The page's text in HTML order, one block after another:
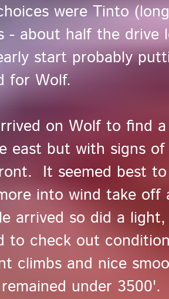
were Tinto
- about half the
start probably
for Wolf.
on Wolf to find
east but with signs
It seemed best
into wind take
arrived so did a
to check out
climbs and nice
under 3500'.